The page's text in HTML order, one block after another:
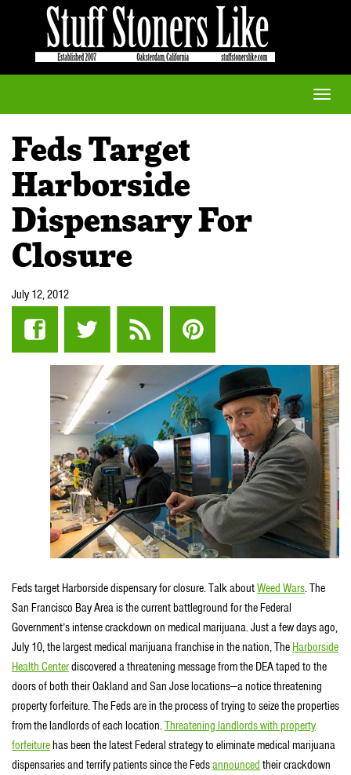
Toggle
Feds Target
Harborside
Dispensary For
Closure
July 12, 2012
Feds target Harborside dispensary for closure. Talk aboutWeed Wars. The
San Francisco Bay Area is the current battleground for the Federal
Government’s intense crackdown on medical marijuana. Just a few days ago,
July 10, the largest medical marijuana franchise in the nation, The Harborside
Health Centerdiscovered a threatening message from the DEA taped to the
doors of both their Oakland and San Jose locations—a notice threatening
property forfeiture. The Feds are in the process of trying to seize the properties
from the landlords of each location.Threatening landlords with property
forfeiturehas been the latest Federal strategy to eliminate medical marijuana
dispensaries and terrify patients since the Fedsannounced their crackdown